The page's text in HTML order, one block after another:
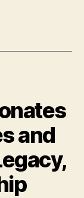
and